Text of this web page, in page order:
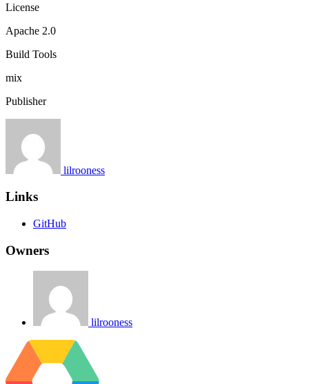
License
Apache 2.0
Build Tools
mix
Publisher
lilrooness
Links
GitHub
Owners
lilrooness